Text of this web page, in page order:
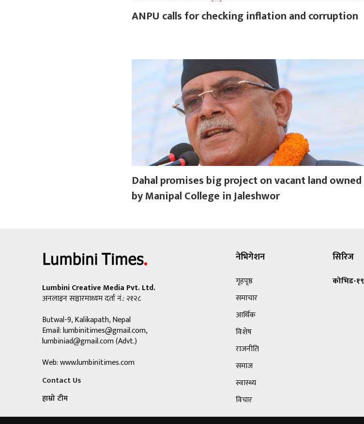
ANPU calls for checking inflation and corruption
Dahal promises big project on vacant land owned
by Manipal College in Jaleshwor
Lumbini Creative Media Pvt. Ltd.
अनलाइन सञ्चारमाध्यम दर्ता नं.: २१२८
Butwal-9, Kalikapath, Nepal
Email:lumbinitimes@gmail.com,
lumbiniad@gmail.com(Advt.)
Web: www.lumbinitimes.com
Contact Us
हाम्रो टीम
नेभिगेशन
गृहपृष्ठ
समाचार
आर्थिक
विशेष
राजनीति
समाज
स्वास्थ्य
विचार
सिरिज
कोभिड-१९